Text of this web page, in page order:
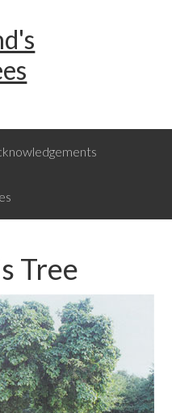
Tree